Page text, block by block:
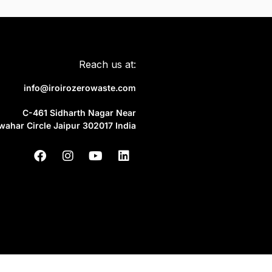
Reach us at:
info@iroirozerowaste.com
C-461 Sidharth Nagar Near
Circle Jaipur 302017 India